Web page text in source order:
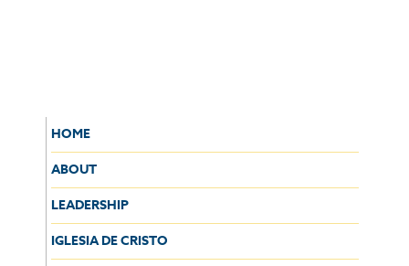
HOME
ABOUT
LEADERSHIP
IGLESIA DE CRISTO